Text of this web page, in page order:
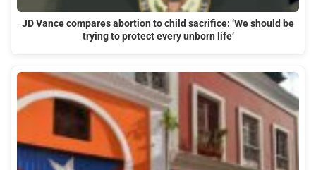
JD Vance compares abortion to child sacrifice: ‘We should be
trying to protect every unborn life’